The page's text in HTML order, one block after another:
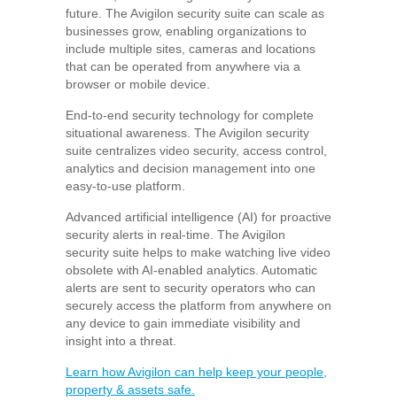
future. The Avigilon security suite can scale as
businesses grow, enabling organizations to
include multiple sites, cameras and locations
that can be operated from anywhere via a
browser or mobile device.
End-to-end security technology for complete
situational awareness. The Avigilon security
suite centralizes video security, access control,
analytics and decision management into one
easy-to-use platform.
Advanced artificial intelligence (AI) for proactive
security alerts in real-time. The Avigilon
security suite helps to make watching live video
obsolete with AI-enabled analytics. Automatic
alerts are sent to security operators who can
securely access the platform from anywhere on
any device to gain immediate visibility and
insight into a threat.
Learn how Avigilon can help keep your people,
property & assets safe.